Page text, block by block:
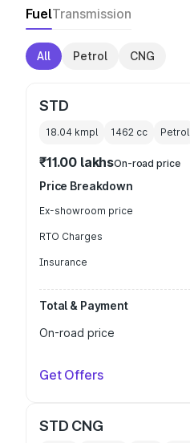
FuelTransmission
All Petrol CNG
STD
18.04 kmpl 1462 cc Petrol
₹11.00 lakhsOn-road price
Price Breakdown
Ex-showroom price
RTO Charges
Insurance
Total & Payment
On-road price
Get Offers
STD CNG